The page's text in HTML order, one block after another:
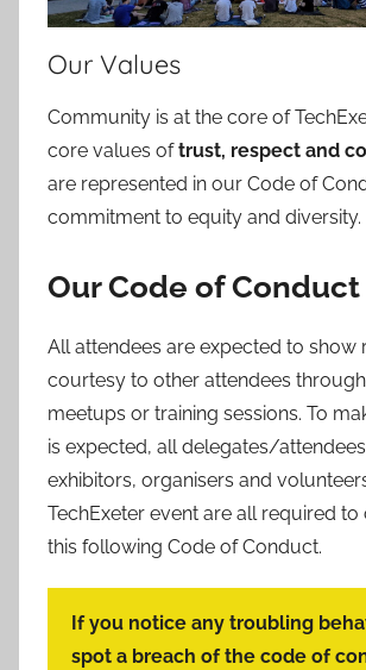
Our Values
Community is at the core of
core values oftrust, respect and
are represented in our Code of
commitment to equity and diversity.
Our Code of Conduct
All attendees are expected to show
courtesy to other attendees
meetups or training sessions. To
is expected, all delegates/
exhibitors, organisers and
TechExeter event are all required
this following Code of Conduct.
If you notice any troubling
spot a breach of the code of